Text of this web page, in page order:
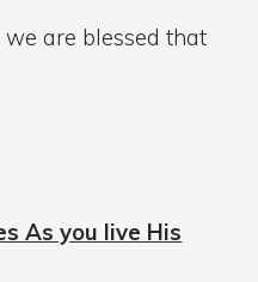
are blessed that
As you live His